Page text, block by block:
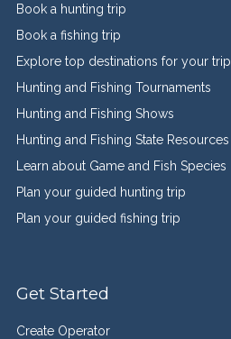
Book a hunting trip
Book a fishing trip
Explore top destinations for your trip
Hunting and Fishing Tournaments
Hunting and Fishing Shows
Hunting and Fishing State Resources
Learn about Game and Fish Species
Plan your guided hunting trip
Plan your guided fishing trip
Get Started
Create Operator